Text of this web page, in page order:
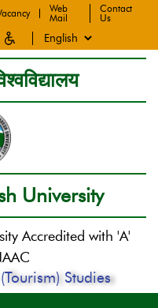
Web
Mail
Contact
Us
University
Accredited with 'A'
Studies